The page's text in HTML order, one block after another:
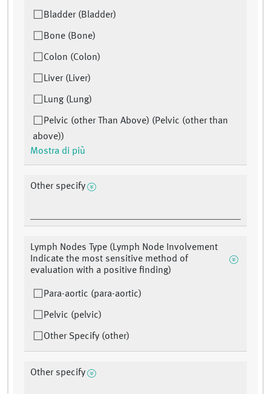
Bladder (Bladder)
Bone (Bone)
Colon (Colon)
Liver (Liver)
Lung (Lung)
Pelvic (other Than Above) (Pelvic (other than
above))
Mostra di più
Other specify
Lymph Nodes Type (Lymph Node Involvement
Indicate the most sensitive method of
evaluation with a positive finding)
Para-aortic (para-aortic)
Pelvic (pelvic)
Other Specify (other)
Other specify